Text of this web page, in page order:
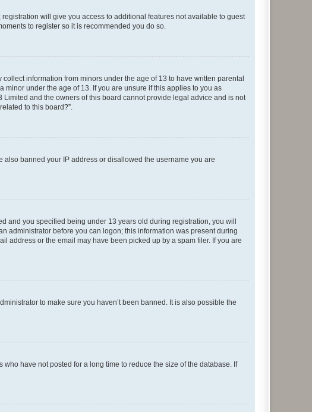
will give you access to additional features not available to guest
to register so it is recommended you do so.
information from minors under the age of 13 to have written parental
under the age of 13. If you are unsure if this applies to you as
and the owners of this board cannot provide legal advice and is not
to this board?”.
banned your IP address or disallowed the username you are
and you specified being under 13 years old during registration, you will
administrator before you can logon; this information was present during
address or the email may have been picked up by a spam filer. If you are
to make sure you haven’t been banned. It is also possible the
have not posted for a long time to reduce the size of the database. If